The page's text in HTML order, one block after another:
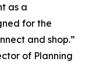
as a
for the
and shop.”
of Planning